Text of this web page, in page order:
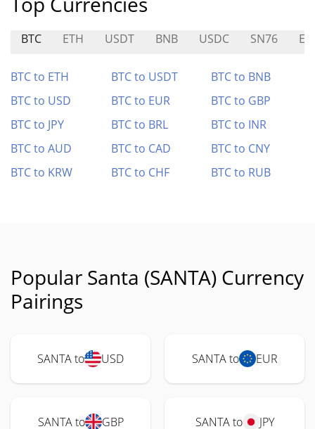
BTC ETH USDT BNB USDC SN76 EAI
BTC to ETH BTC to USDT
BTC to BNB
BTC to USD
BTC to EUR
BTC to GBP
BTC to JPY
BTC to BRL
BTC to INR
BTC to AUD
BTC to CAD
BTC to CNY
BTC to KRW
BTC to CHF BTC to RUB
Popular Santa (SANTA) Currency
Pairings
SANTA to USD SANTA to EUR
SANTA to GBP SANTA to JPY